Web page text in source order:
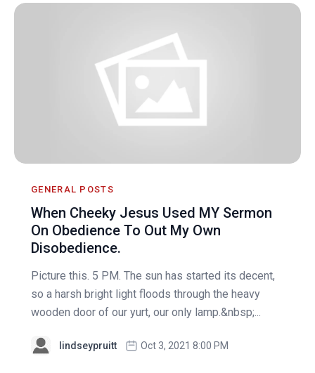
GENERAL POSTS
When Cheeky Jesus Used MY Sermon
On Obedience To Out My Own
Disobedience.
Picture this. 5 PM. The sun has started its decent,
so a harsh bright light floods through the heavy
wooden door of our yurt, our only lamp.&nbsp;...
lindseypruitt Oct 3, 2021 8:00 PM